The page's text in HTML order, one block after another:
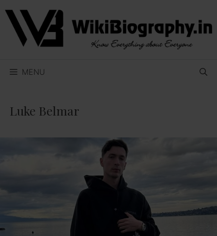
Skip
content
MENU
Luke Belmar